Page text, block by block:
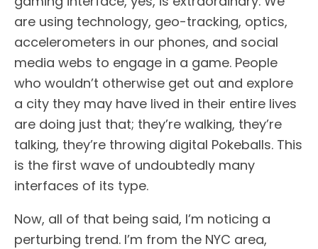
are using technology, geo-tracking, optics,
accelerometers in our phones, and social
media webs to engage in a game. People
who wouldn’t otherwise get out and explore
a city they may have lived in their entire lives
are doing just that; they’re walking, they’re
talking, they’re throwing digital Pokeballs. This
is the first wave of undoubtedly many
interfaces of its type.
Now, all of that being said, I’m noticing a
perturbing trend. I’m from the NYC area,